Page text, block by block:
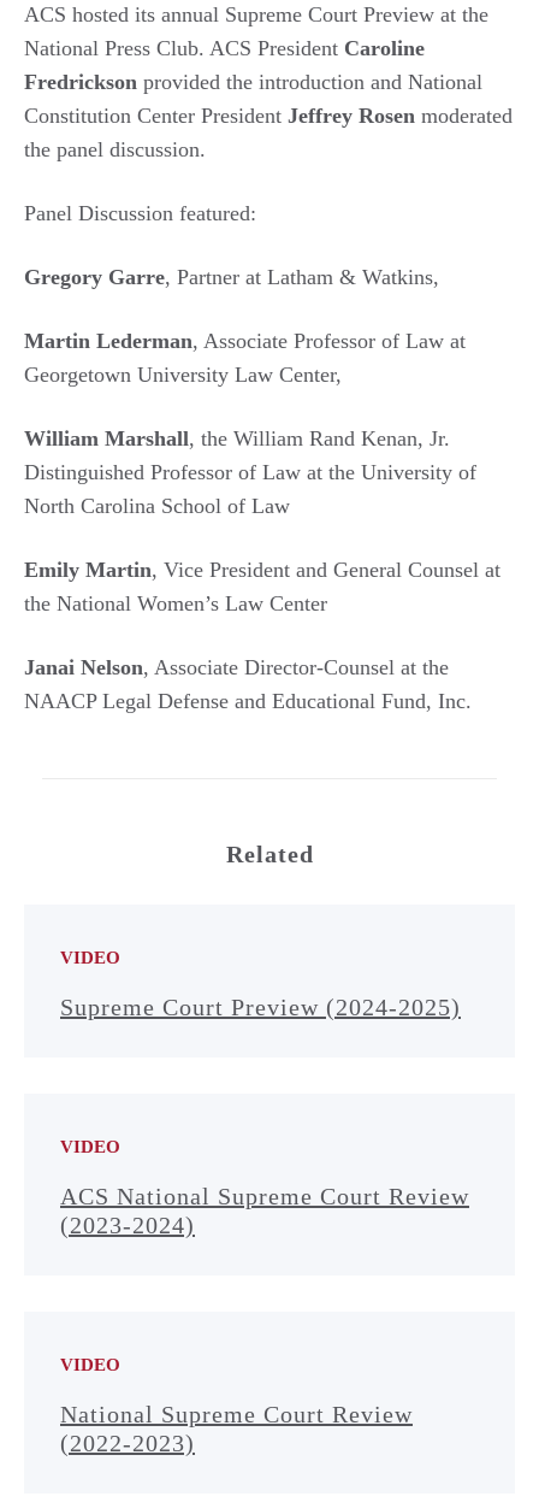
ACS hosted its annual Supreme Court Preview at the
National Press Club. ACS President Caroline
Fredrickson provided the introduction and National
Constitution Center President Jeffrey Rosen moderated
the panel discussion.
Panel Discussion featured:
Gregory Garre, Partner at Latham & Watkins,
Martin Lederman, Associate Professor of Law at
Georgetown University Law Center,
William Marshall, the William Rand Kenan, Jr.
Distinguished Professor of Law at the University of
North Carolina School of Law
Emily Martin, Vice President and General Counsel at
the National Women’s Law Center
Janai Nelson, Associate Director-Counsel at the
NAACP Legal Defense and Educational Fund, Inc.
Related
VIDEO
Supreme Court Preview (2024-2025)
VIDEO
ACS National Supreme Court Review
(2023-2024)
VIDEO
National Supreme Court Review
(2022-2023)